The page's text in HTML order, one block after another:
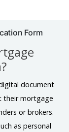
Form
document
their mortgage
or brokers.
as personal